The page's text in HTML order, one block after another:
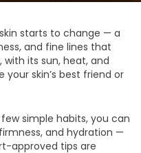
starts to change — a
and fine lines that
with its sun, heat, and
skin’s best friend or
simple habits, you can
and hydration —
approved tips are